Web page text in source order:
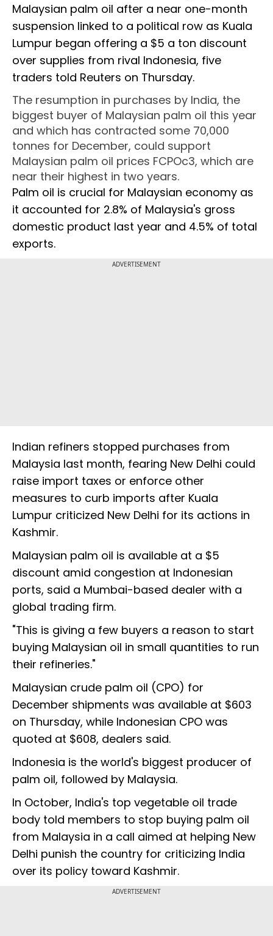
Malaysian palm oil after a near one-month
suspension linked to a political row as Kuala
Lumpur began offering a $5 a ton discount
over supplies from rival Indonesia, five
traders told Reuters on Thursday.
The resumption in purchases by India, the
biggest buyer of Malaysian palm oil this year
and which has contracted some 70,000
tonnes for December, could support
Malaysian palm oil prices FCPOc3, which are
near their highest in two years.
Palm oil is crucial for Malaysian economy as
it accounted for 2.8% of Malaysia's gross
domestic product last year and 4.5% of total
exports.
ADVERTISEMENT
Indian refiners stopped purchases from
Malaysia last month, fearing New Delhi could
raise import taxes or enforce other
measures to curb imports after Kuala
Lumpur criticized New Delhi for its actions in
Kashmir.
Malaysian palm oil is available at a $5
discount amid congestion at Indonesian
ports, said a Mumbai-based dealer with a
global trading firm.
"This is giving a few buyers a reason to start
buying Malaysian oil in small quantities to run
their refineries."
Malaysian crude palm oil (CPO) for
December shipments was available at $603
on Thursday, while Indonesian CPO was
quoted at $608, dealers said.
Indonesia is the world's biggest producer of
palm oil, followed by Malaysia.
In October, India's top vegetable oil trade
body told members to stop buying palm oil
from Malaysia in a call aimed at helping New
Delhi punish the country for criticizing India
over its policy toward Kashmir.
ADVERTISEMENT